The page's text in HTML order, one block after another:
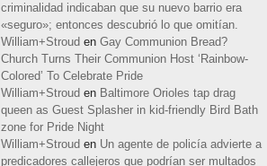
criminalidad indicaban que su nuevo barrio era
«seguro»; entonces descubrió lo que omitían.
William+Stroud en Gay Communion Bread?
Church Turns Their Communion Host ‘Rainbow-
Colored’ To Celebrate Pride
William+Stroud en Baltimore Orioles tap drag
queen as Guest Splasher in kid-friendly Bird Bath
zone for Pride Night
William+Stroud en Un agente de policía advierte a
predicadores callejeros que podrían ser multados